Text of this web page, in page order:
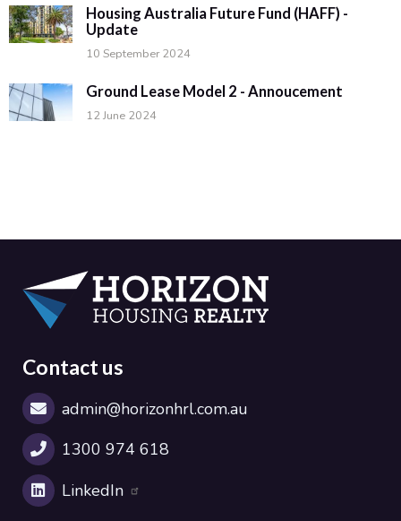
Housing Australia Future Fund (HAFF) -
Update
10 September 2024
Ground Lease Model 2 - Annoucement
12 June 2024
Contact us
admin@horizonhrl.com.au
1300 974 618
LinkedIn